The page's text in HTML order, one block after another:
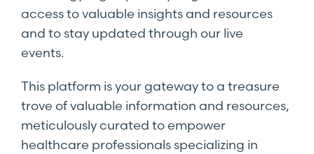
access to valuable insights and resources
and to stay updated through our live
events.
This platform is your gateway to a treasure
trove of valuable information and resources,
meticulously curated to empower
healthcare professionals specializing in